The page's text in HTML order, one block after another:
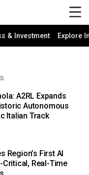
& Investment Explore
A2RL Expands
Autonomous
Italian Track
Region’s First AI
Real-Time